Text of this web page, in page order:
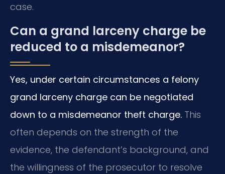
case.
Can a grand larceny charge be
reduced to a misdemeanor?
Yes, under certain circumstances a felony
grand larceny charge can be negotiated
down to a misdemeanor theft charge. This
often depends on the strength of the
evidence, the defendant’s background, and
the willingness of the prosecutor to resolve